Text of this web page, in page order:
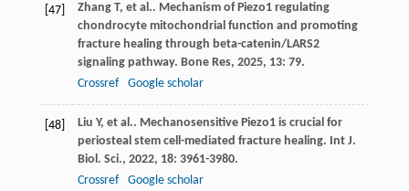
[47] Zhang T, et al.. Mechanism of Piezo1 regulating
chondrocyte mitochondrial function and promoting
fracture healing through beta-catenin/LARS2
signaling pathway. Bone Res, 2025, 13: 79.
Crossref
Google scholar
[48] Liu Y, et al.. Mechanosensitive Piezo1 is crucial for
periosteal stem cell-mediated fracture healing. Int J.
Biol. Sci., 2022, 18: 3961-3980.
Crossref
Google scholar